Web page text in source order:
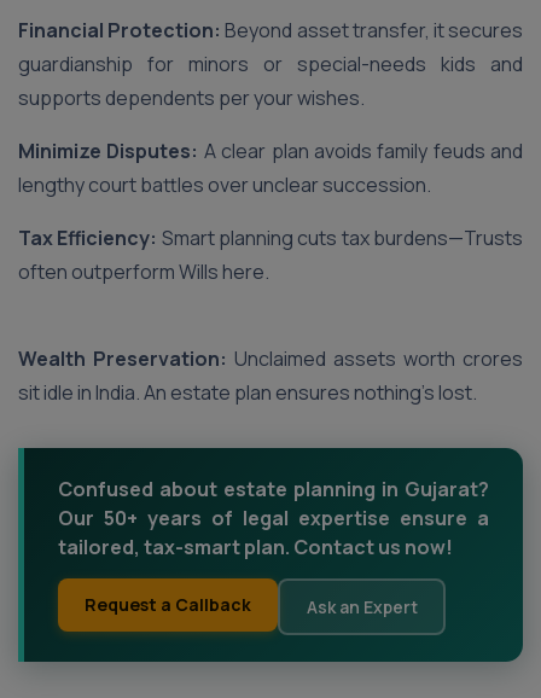
Financial Protection: Beyond asset transfer, it secures
guardianship for minors or special-needs kids and
supports dependents per your wishes.
Minimize Disputes: A clear plan avoids family feuds and
lengthy court battles over unclear succession.
Tax Efficiency: Smart planning cuts tax burdens—Trusts
often outperform Wills here.
Wealth Preservation: Unclaimed assets worth crores
sit idle in India. An estate plan ensures nothing’s lost.
Confused about estate planning in Gujarat?
Our 50+ years of legal expertise ensure a
tailored, tax-smart plan. Contact us now!
Request a Callback Ask an Expert